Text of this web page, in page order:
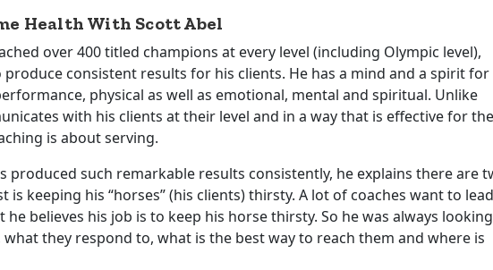
Health With Scott Abel
over 400 titled champions at every level (including Olympic level),
consistent results for his clients. He has a mind and a spirit for
physical as well as emotional, mental and spiritual. Unlike
with his clients at their level and in a way that is effective for
is about serving.
produced such remarkable results consistently, he explains there are
is keeping his “horses” (his clients) thirsty. A lot of coaches want to lead
believes his job is to keep his horse thirsty. So he was always looking
they respond to, what is the best way to reach them and where is